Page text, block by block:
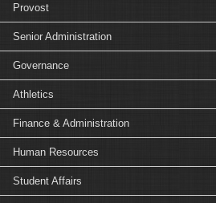
Provost
Senior Administration
Governance
Athletics
Finance & Administration
Human Resources
Student Affairs